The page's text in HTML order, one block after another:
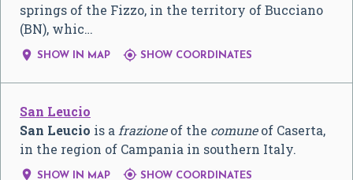
springs of the Fizzo, in the territory of Bucciano
(BN), whic…
 SHOW IN MAP  SHOW COORDINATES
San Leucio
San Leucio is a frazioneof the comuneof Caserta,
in the region of Campania in southern Italy.
 SHOW IN MAP  SHOW COORDINATES